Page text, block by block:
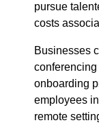
pursue
costs
Businesses
onboarding
employees
remote